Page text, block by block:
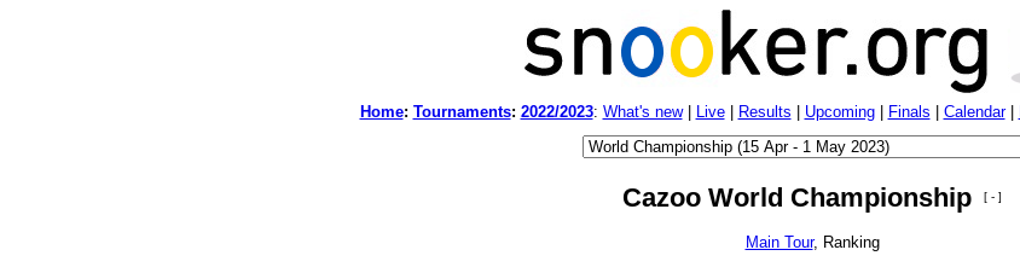
Home: Tournaments: 2022/2023: What's new| Live| Results Upcoming| Finals Calendar|
Cazoo World Championship [ - ]
Main Tour, Ranking